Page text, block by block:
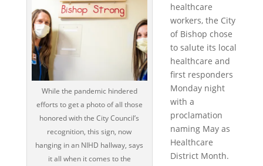
While the pandemic hindered
efforts to get a photo of all those
honored with the City Council’s
recognition, this sign, now
hanging in an NIHD hallway, says
it all when it comes to the
healthcare
workers, the City
of Bishop chose
to salute its local
healthcare and
first responders
Monday night
with a
proclamation
naming May as
Healthcare
District Month.